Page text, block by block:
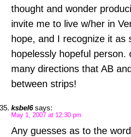
thought and wonder
invite me to live w/her in
hope, and I recognize it as
hopelessly hopeful
many directions that AB
between strips!
ksbel6 says:
May 1, 2007 at 12:30 pm
Any guesses as to the